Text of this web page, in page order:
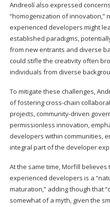
Andreolí also expressed
“homogenization of innovation,”
experienced developers might
established paradigms,
from new entrants and diverse
could stifle the creativity often
individuals from diverse
To mitigate these challenges,
of fostering cross-chain
projects, community-driven
permissionless innovation,
developers within communities,
integral part of the developer
At the same time, Morfill
experienced developers is a
maturation,” adding though that
somewhat of a myth, given the